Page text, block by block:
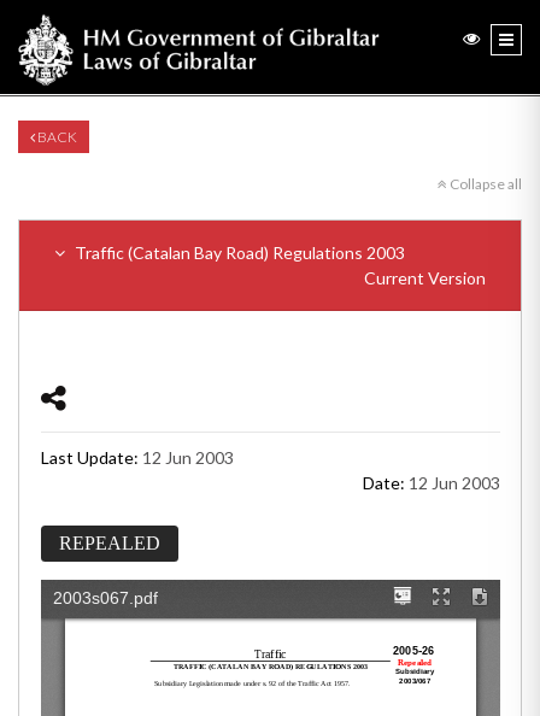
BACK
Collapse all
Traffic (Catalan Bay Road) Regulations 2003
Current Version
Last Update: 12 Jun 2003
Date: 12 Jun 2003
REPEALED